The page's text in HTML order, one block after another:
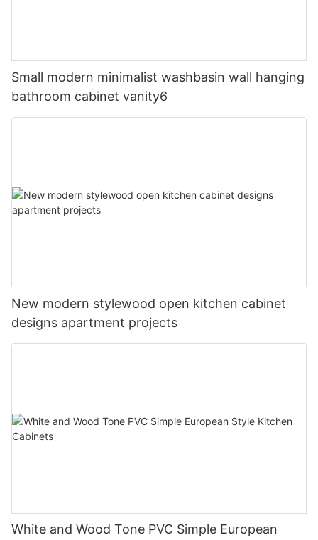
Small modern minimalist washbasin wall hanging
bathroom cabinet vanity6
New modern stylewood open kitchen cabinet
designs apartment projects
White and Wood Tone PVC Simple European